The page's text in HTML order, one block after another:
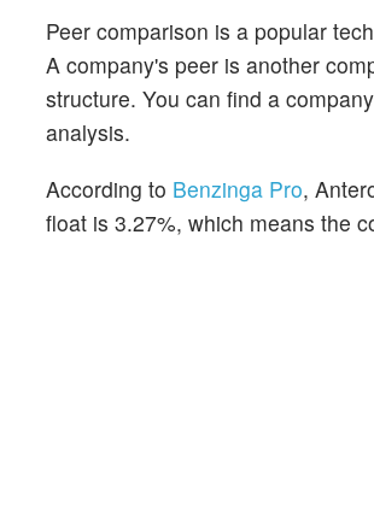
Peer comparison is a popular
A company's peer is another
structure. You can find a
analysis.
According to Benzinga Pro,
float is 3.27%, which means the